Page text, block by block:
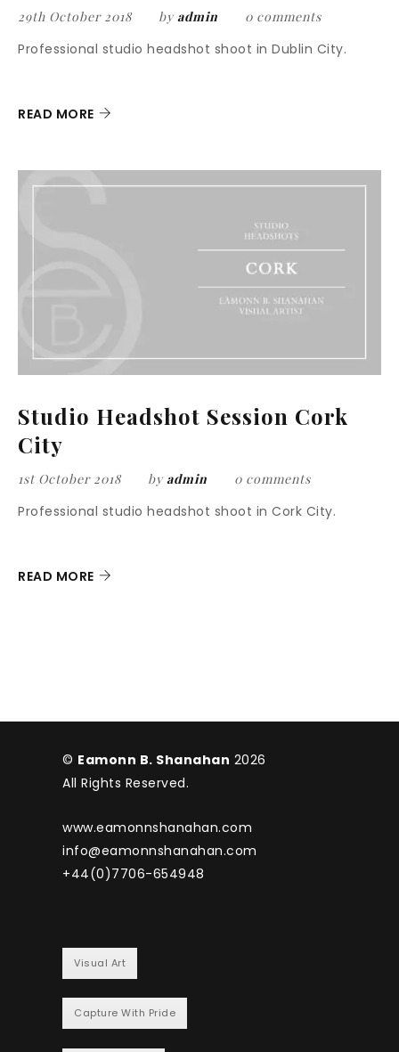
29th October 2018 by admin 0 comments
Professional studio headshot shoot in Dublin City.
READ MORE
Studio Headshot Session Cork
City
1st October 2018 by admin 0 comments
Professional studio headshot shoot in Cork City.
READ MORE
© Eamonn B. Shanahan 2026
All Rights Reserved.
www.eamonnshanahan.com
info@eamonnshanahan.com
+44(0)7706-654948
Visual Art
Capture With Pride